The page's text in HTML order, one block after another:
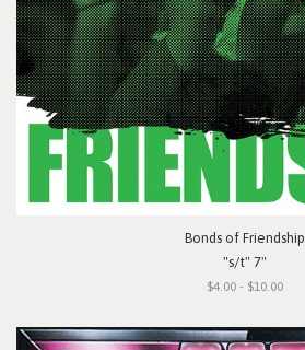
Bonds of Friendship
"s/t" 7"
$4.00 - $10.00